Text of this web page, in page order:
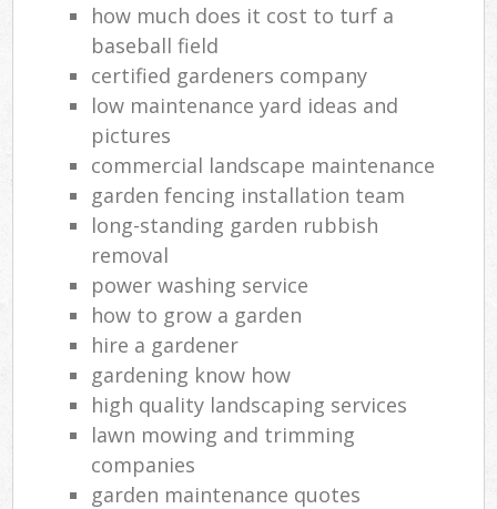
how much does it cost to turf a
baseball field
certified gardeners company
low maintenance yard ideas and
pictures
commercial landscape maintenance
garden fencing installation team
long-standing garden rubbish
removal
power washing service
how to grow a garden
hire a gardener
gardening know how
high quality landscaping services
lawn mowing and trimming
companies
garden maintenance quotes